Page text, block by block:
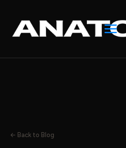
content
← Back to Blog